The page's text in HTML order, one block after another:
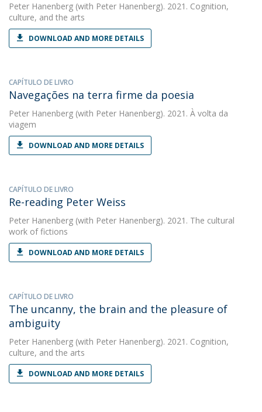
Peter Hanenberg (with Peter Hanenberg). 2021. Cognition,
culture, and the arts
DOWNLOAD AND MORE DETAILS
CAPÍTULO DE LIVRO
Navegações na terra firme da poesia
Peter Hanenberg (with Peter Hanenberg). 2021. À volta da
viagem
DOWNLOAD AND MORE DETAILS
CAPÍTULO DE LIVRO
Re-reading Peter Weiss
Peter Hanenberg (with Peter Hanenberg). 2021. The cultural
work of fictions
DOWNLOAD AND MORE DETAILS
CAPÍTULO DE LIVRO
The uncanny, the brain and the pleasure of
ambiguity
Peter Hanenberg (with Peter Hanenberg). 2021. Cognition,
culture, and the arts
DOWNLOAD AND MORE DETAILS